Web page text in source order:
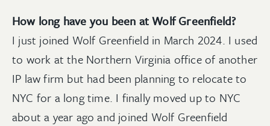
How long have you been at Wolf Greenfield?
I just joined Wolf Greenfield in March 2024. I used
to work at the Northern Virginia office of another
IP law firm but had been planning to relocate to
NYC for a long time. I finally moved up to NYC
about a year ago and joined Wolf Greenfield